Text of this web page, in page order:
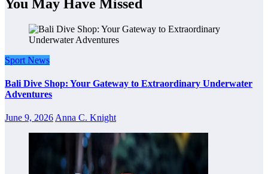
You May Have Missed
Sport News
Bali Dive Shop: Your Gateway to Extraordinary Underwater
Adventures
June 9, 2026Anna C. Knight